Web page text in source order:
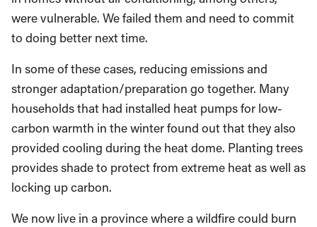
were vulnerable. We failed them and need to commit
to doing better next time.
In some of these cases, reducing emissions and
stronger adaptation/preparation go together. Many
households that had installed heat pumps for low-
carbon warmth in the winter found out that they also
provided cooling during the heat dome. Planting trees
provides shade to protect from extreme heat as well as
locking up carbon.
We now live in a province where a wildfire could burn